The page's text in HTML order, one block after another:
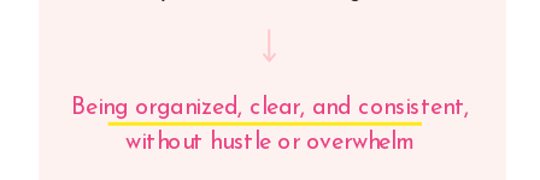
Being organized, clear, and consistent,
without hustle or overwhelm